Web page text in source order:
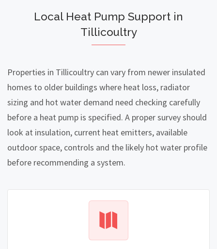
Local Heat Pump Support in
Tillicoultry
Properties in Tillicoultry can vary from newer insulated
homes to older buildings where heat loss, radiator
sizing and hot water demand need checking carefully
before a heat pump is specified. A proper survey should
look at insulation, current heat emitters, available
outdoor space, controls and the likely hot water profile
before recommending a system.